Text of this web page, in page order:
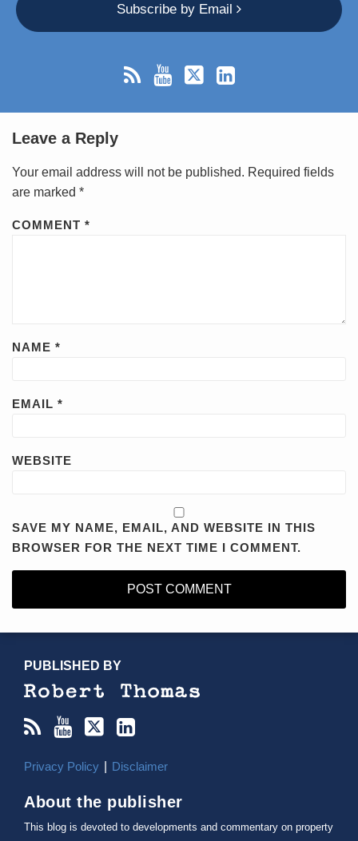
Subscribe by Email
Leave a Reply
Your email address will not be published. Required fields
are marked *
COMMENT *
NAME *
EMAIL *
WEBSITE
SAVE MY NAME, EMAIL, AND WEBSITE IN THIS
BROWSER FOR THE NEXT TIME I COMMENT.
PUBLISHED BY
Privacy Policy Disclaimer
About the publisher
This blog is devoted to developments and commentary on property